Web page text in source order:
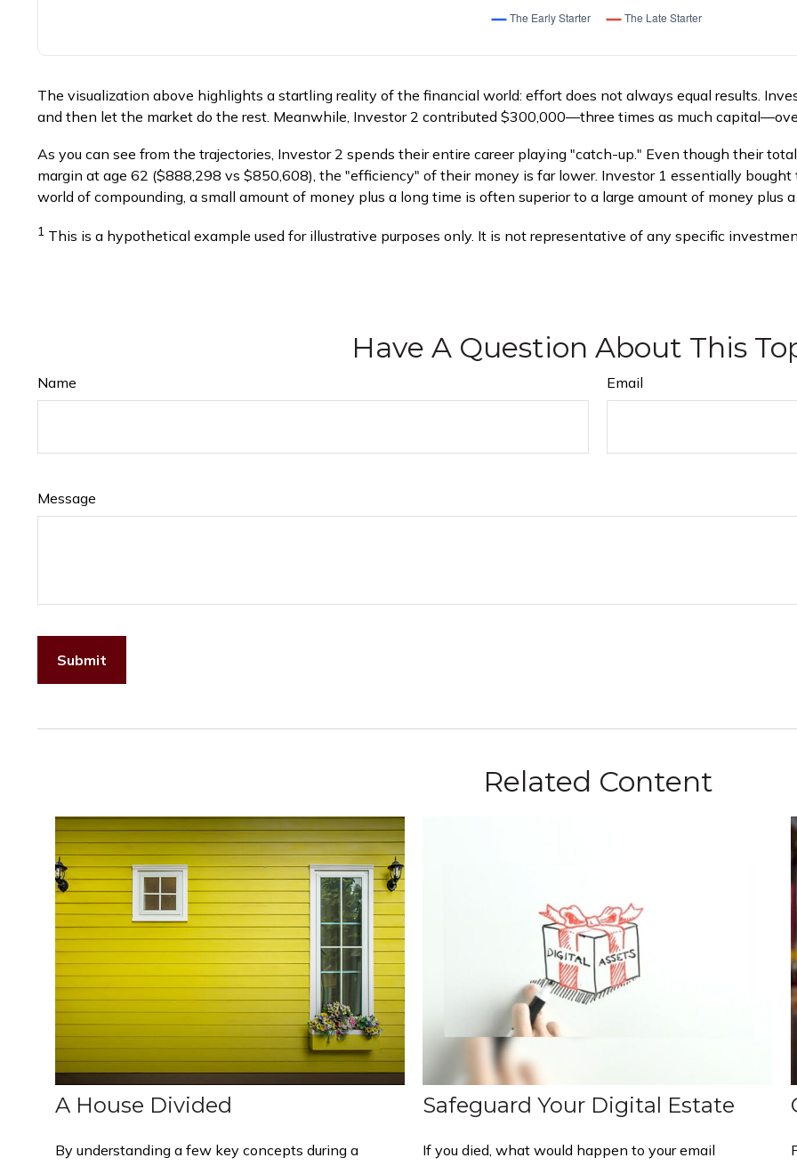
The visualization above highlights a startling reality of the financial world: effort does not always equal results.
and then let the market do the rest. Meanwhile, Investor 2 contributed $300,000—three times as much
As you can see from the trajectories, Investor 2 spends their entire career playing "catch-up." Even though their
margin at age 62 ($888,298 vs $850,608), the "efficiency" of their money is far lower. Investor 1 essentially
world of compounding, a small amount of money plus a long time is often superior to a large amount of money plus
1 This is a hypothetical example used for illustrative purposes only. It is not representative of any specific
Have A Question About This
Name Email
Message
Related Content
A House Divided
By understanding a few key concepts during a
Safeguard Your Digital Estate
If you died, what would happen to your email